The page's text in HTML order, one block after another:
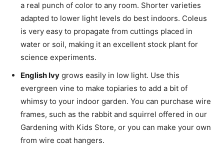
a real punch of color to any room. Shorter varieties
adapted to lower light levels do best indoors. Coleus
is very easy to propagate from cuttings placed in
water or soil, making it an excellent stock plant for
science experiments.
English Ivy grows easily in low light. Use this
evergreen vine to make topiaries to add a bit of
whimsy to your indoor garden. You can purchase wire
frames, such as the rabbit and squirrel offered in our
Gardening with Kids Store, or you can make your own
from wire coat hangers.